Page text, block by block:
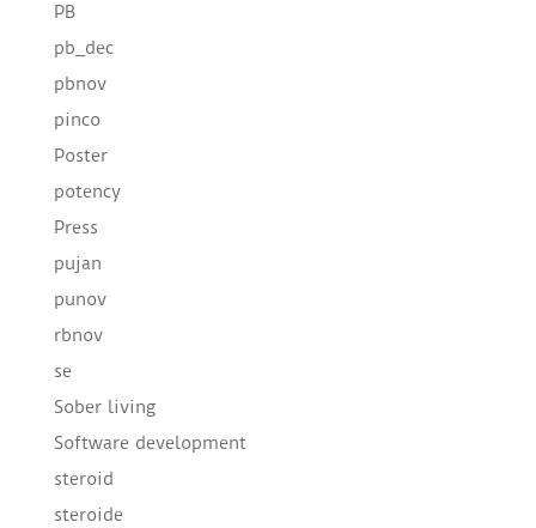
PB
pb_dec
pbnov
pinco
Poster
potency
Press
pujan
punov
rbnov
se
Sober living
Software development
steroid
steroide